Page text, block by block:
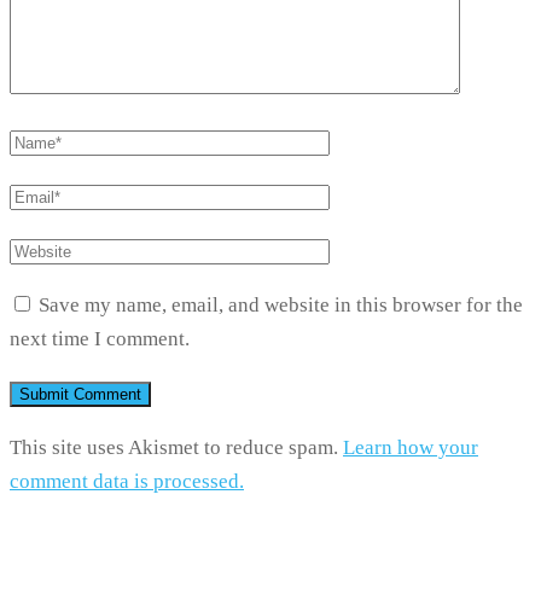
Save my name, email, and website in this browser for the
next time I comment.
This site uses Akismet to reduce spam. Learn how your
comment data is processed.